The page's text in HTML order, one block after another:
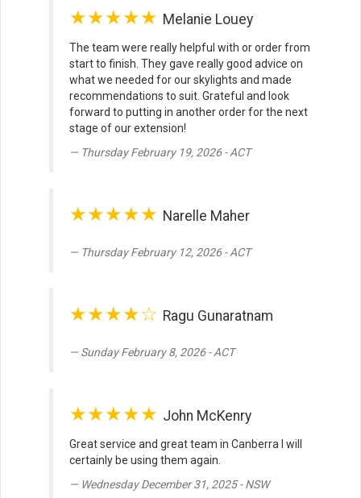
★★★★★ Melanie Louey
The team were really helpful with or order from
start to finish. They gave really good advice on
what we needed for our skylights and made
recommendations to suit. Grateful and look
forward to putting in another order for the next
stage of our extension!
Thursday February 19, 2026 - ACT
★★★★★ Narelle Maher
Thursday February 12, 2026 - ACT
★★★★☆ Ragu Gunaratnam
Sunday February 8, 2026 - ACT
★★★★★ John McKenry
Great service and great team in Canberra I will
certainly be using them again.
Wednesday December 31, 2025 - NSW